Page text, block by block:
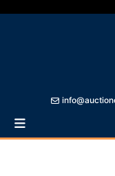
Auctioneer
Online Auction
bidders carrying
LIVE ONLINE